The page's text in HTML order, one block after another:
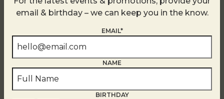
Related Events
email & birthday – we can keep you in the know.
EMAIL*
NAME
BIRTHDAY